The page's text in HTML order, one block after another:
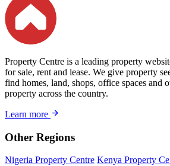
Property Centre is a leading property
for sale, rent and lease. We give property
find homes, land, shops, office spaces and
property across the country.
Learn more
Other Regions
Nigeria Property Centre Kenya Property